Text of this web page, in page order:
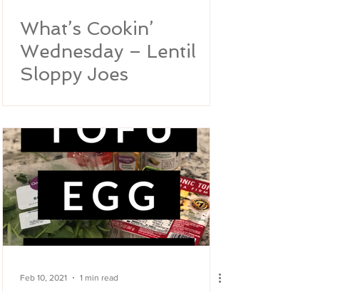
What’s Cookin’
Wednesday – Lentil
Sloppy Joes
Feb 10, 2021 1 min read